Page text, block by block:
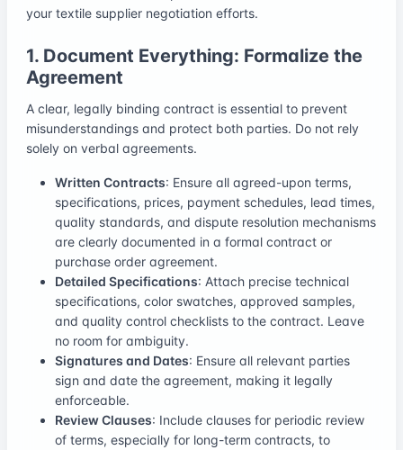
your textile supplier negotiation efforts.
1. Document Everything: Formalize the
Agreement
A clear, legally binding contract is essential to prevent
misunderstandings and protect both parties. Do not rely
solely on verbal agreements.
Written Contracts: Ensure all agreed-upon terms,
specifications, prices, payment schedules, lead times,
quality standards, and dispute resolution mechanisms
are clearly documented in a formal contract or
purchase order agreement.
Detailed Specifications: Attach precise technical
specifications, color swatches, approved samples,
and quality control checklists to the contract. Leave
no room for ambiguity.
Signatures and Dates: Ensure all relevant parties
sign and date the agreement, making it legally
enforceable.
Review Clauses: Include clauses for periodic review
of terms, especially for long-term contracts, to